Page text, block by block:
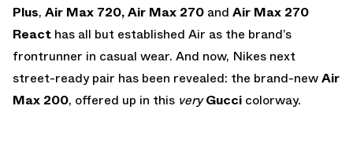
Plus, Air Max 720,Air Max 270 and Air Max 270
React has all but established Air as the brand’s
frontrunner in casual wear. And now, Nikes next
street-ready pair has been revealed: the brand-newAir
Max 200, offered up in this very Gucci colorway.